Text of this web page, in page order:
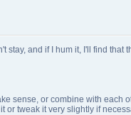
and if I hum it, I'll find that
sense, or combine with each
or tweak it very slightly if